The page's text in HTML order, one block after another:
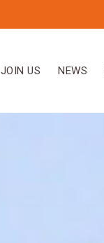
JOIN US NEWS